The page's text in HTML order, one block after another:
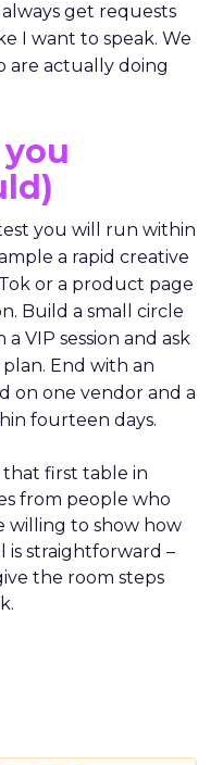
get requests
I want to speak. We
are actually doing
you will run within
a rapid creative
or a product page
Build a small circle
VIP session and ask
End with an
on one vendor and a
fourteen days.
that first table in
from people who
willing to show how
is straightforward –
the room steps